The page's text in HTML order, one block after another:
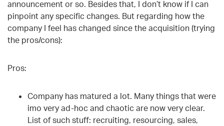
announcement or so. Besides that, I don’t know if I can
pinpoint any specific changes. But regarding how the
company I feel has changed since the acquisition (trying
the pros/cons):
Pros:
Company has matured a lot. Many things that were
imo very ad-hoc and chaotic are now very clear.
List of such stuff: recruiting, resourcing, sales,